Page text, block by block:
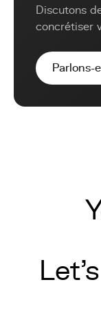
Discutons
concrétiser
Parlons-